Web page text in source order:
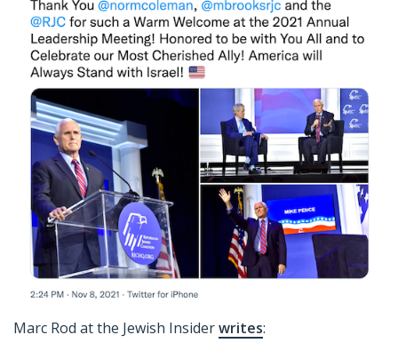
Marc Rod at the Jewish Insiderwrites: